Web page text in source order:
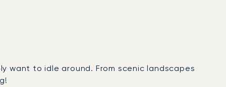
want to idle around. From scenic landscapes